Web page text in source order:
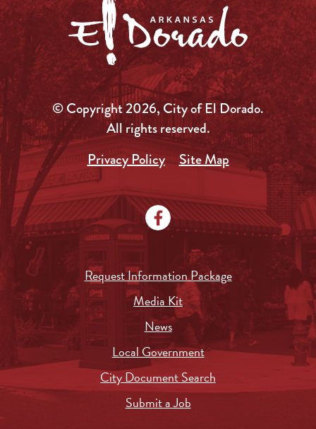
© Copyright 2026, City of El Dorado.
All rights reserved.
Privacy Policy
Site Map
Request Information Package
Media Kit
News
Local Government
City Document Search
Submit a Job